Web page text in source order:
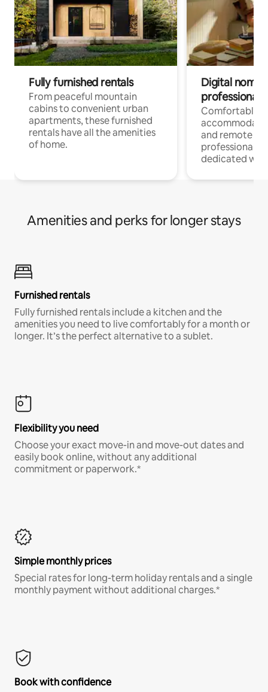
Fully furnished rentals
From peaceful mountain
cabins to convenient urban
apartments, these furnished
rentals have all the amenities
of home.
Digital
professionals
Comfortable
and remote
professionals
dedicated
Amenities and perks for longer stays
Furnished rentals
Fully furnished rentals include a kitchen and the
amenities you need to live comfortably for a month or
longer. It’s the perfect alternative to a sublet.
Flexibility you need
Choose your exact move-in and move-out dates and
easily book online, without any additional
commitment or paperwork.*
Simple monthly prices
Special rates for long-term holiday rentals and a single
monthly payment without additional charges.*
Book with confidence